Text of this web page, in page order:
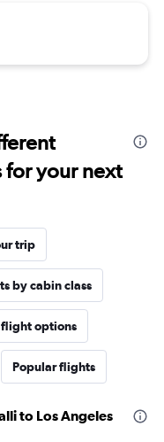
your next
trip
by cabin class
options
Popular flights
to Los Angeles